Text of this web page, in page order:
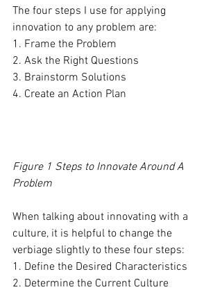
The four steps I use for applying
innovation to any problem are:
1. Frame the Problem
2. Ask the Right Questions
3. Brainstorm Solutions
4. Create an Action Plan
Figure 1 Steps to Innovate Around A
Problem
When talking about innovating with a
culture, it is helpful to change the
verbiage slightly to these four steps:
1. Define the Desired Characteristics
2. Determine the Current Culture